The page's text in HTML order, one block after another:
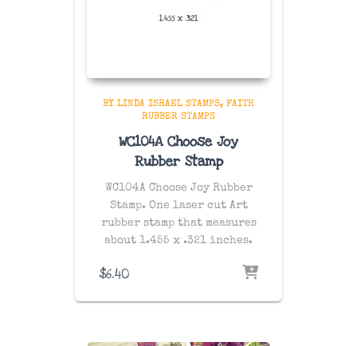
BY LINDA ISRAEL STAMPS
FAITH
RUBBER STAMPS
WC104A Choose Joy
Rubber Stamp
WC104A Choose Joy Rubber
Stamp. One laser cut Art
rubber stamp that measures
about 1.455 x .321 inches.
$6.40